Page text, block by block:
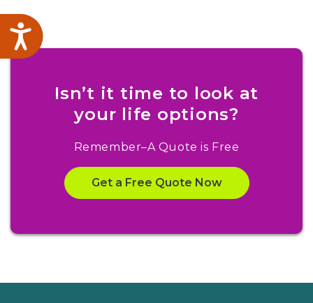
Accessibility
Isn’t it time to look at
your life options?
Remember–A Quote is Free
Get a Free Quote Now